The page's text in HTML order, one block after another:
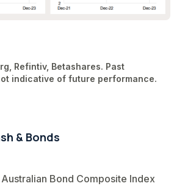
Refintiv, Betashares. Past
indicative of future performance.
& Bonds
Bond Composite Index